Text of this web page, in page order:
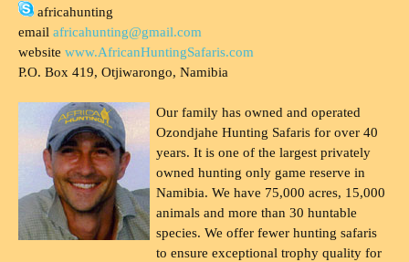
africahunting
email africahunting@gmail.com
website www.AfricanHuntingSafaris.com
P.O. Box 419, Otjiwarongo, Namibia
Our family has owned and operated
Ozondjahe Hunting Safaris for over 40
years. It is one of the largest privately
owned hunting only game reserve in
Namibia. We have 75,000 acres, 15,000
animals and more than 30 huntable
species. We offer fewer hunting safaris
to ensure exceptional trophy quality for